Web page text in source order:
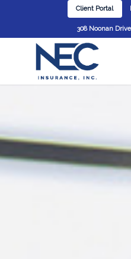
Client Portal
308 Noonan